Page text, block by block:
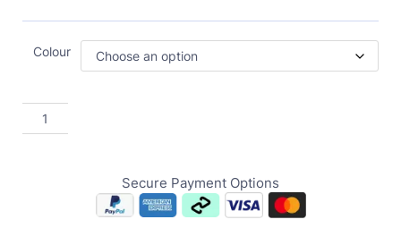
Colour
Secure Payment Options